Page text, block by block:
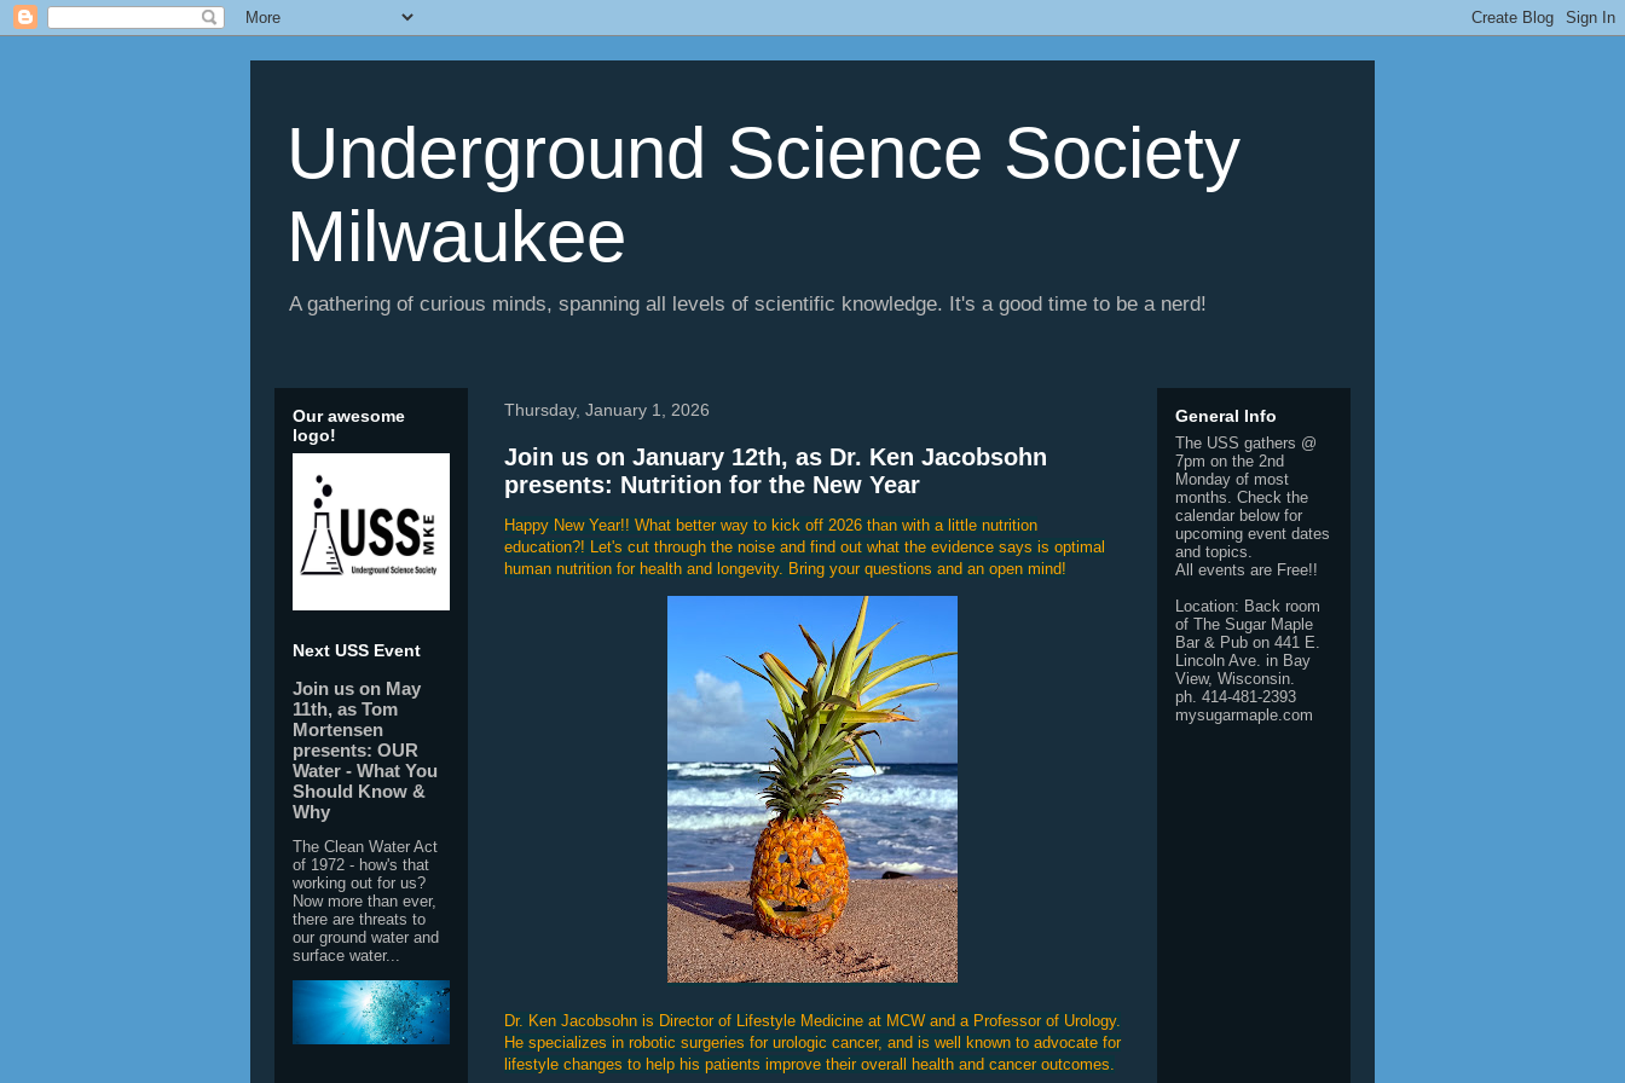
Underground Science Society
Milwaukee
A gathering of curious minds, spanning all levels of scientific knowledge. It's a good time to be a nerd!
Thursday, January 1, 2026
Join us on January 12th, as Dr. Ken Jacobsohn
presents: Nutrition for the New Year
Happy New Year!! What better way to kick off 2026 than with a little nutrition
education?! Let's cut through the noise and find out what the evidence says is optimal
human nutrition for health and longevity. Bring your questions and an open mind!
Dr. Ken Jacobsohn is Director of Lifestyle Medicine at MCW and a Professor of Urology.
He specializes in robotic surgeries for urologic cancer, and is well known to advocate for
lifestyle changes to help his patients improve their overall health and cancer outcomes.
Our awesome
logo!
Next USS Event
Join us on May
11th, as Tom
Mortensen
presents: OUR
Water - What You
Should Know &
Why
The Clean Water Act
of 1972 - how's that
working out for us?
Now more than ever,
there are threats to
our ground water and
surface water...
General Info
The USS gathers @
7pm on the 2nd
Monday of most
months. Check the
calendar below for
upcoming event dates
and topics.
All events are Free!!
Location: Back room
of The Sugar Maple
Bar & Pub on 441 E.
Lincoln Ave. in Bay
View, Wisconsin.
ph. 414-481-2393
mysugarmaple.com